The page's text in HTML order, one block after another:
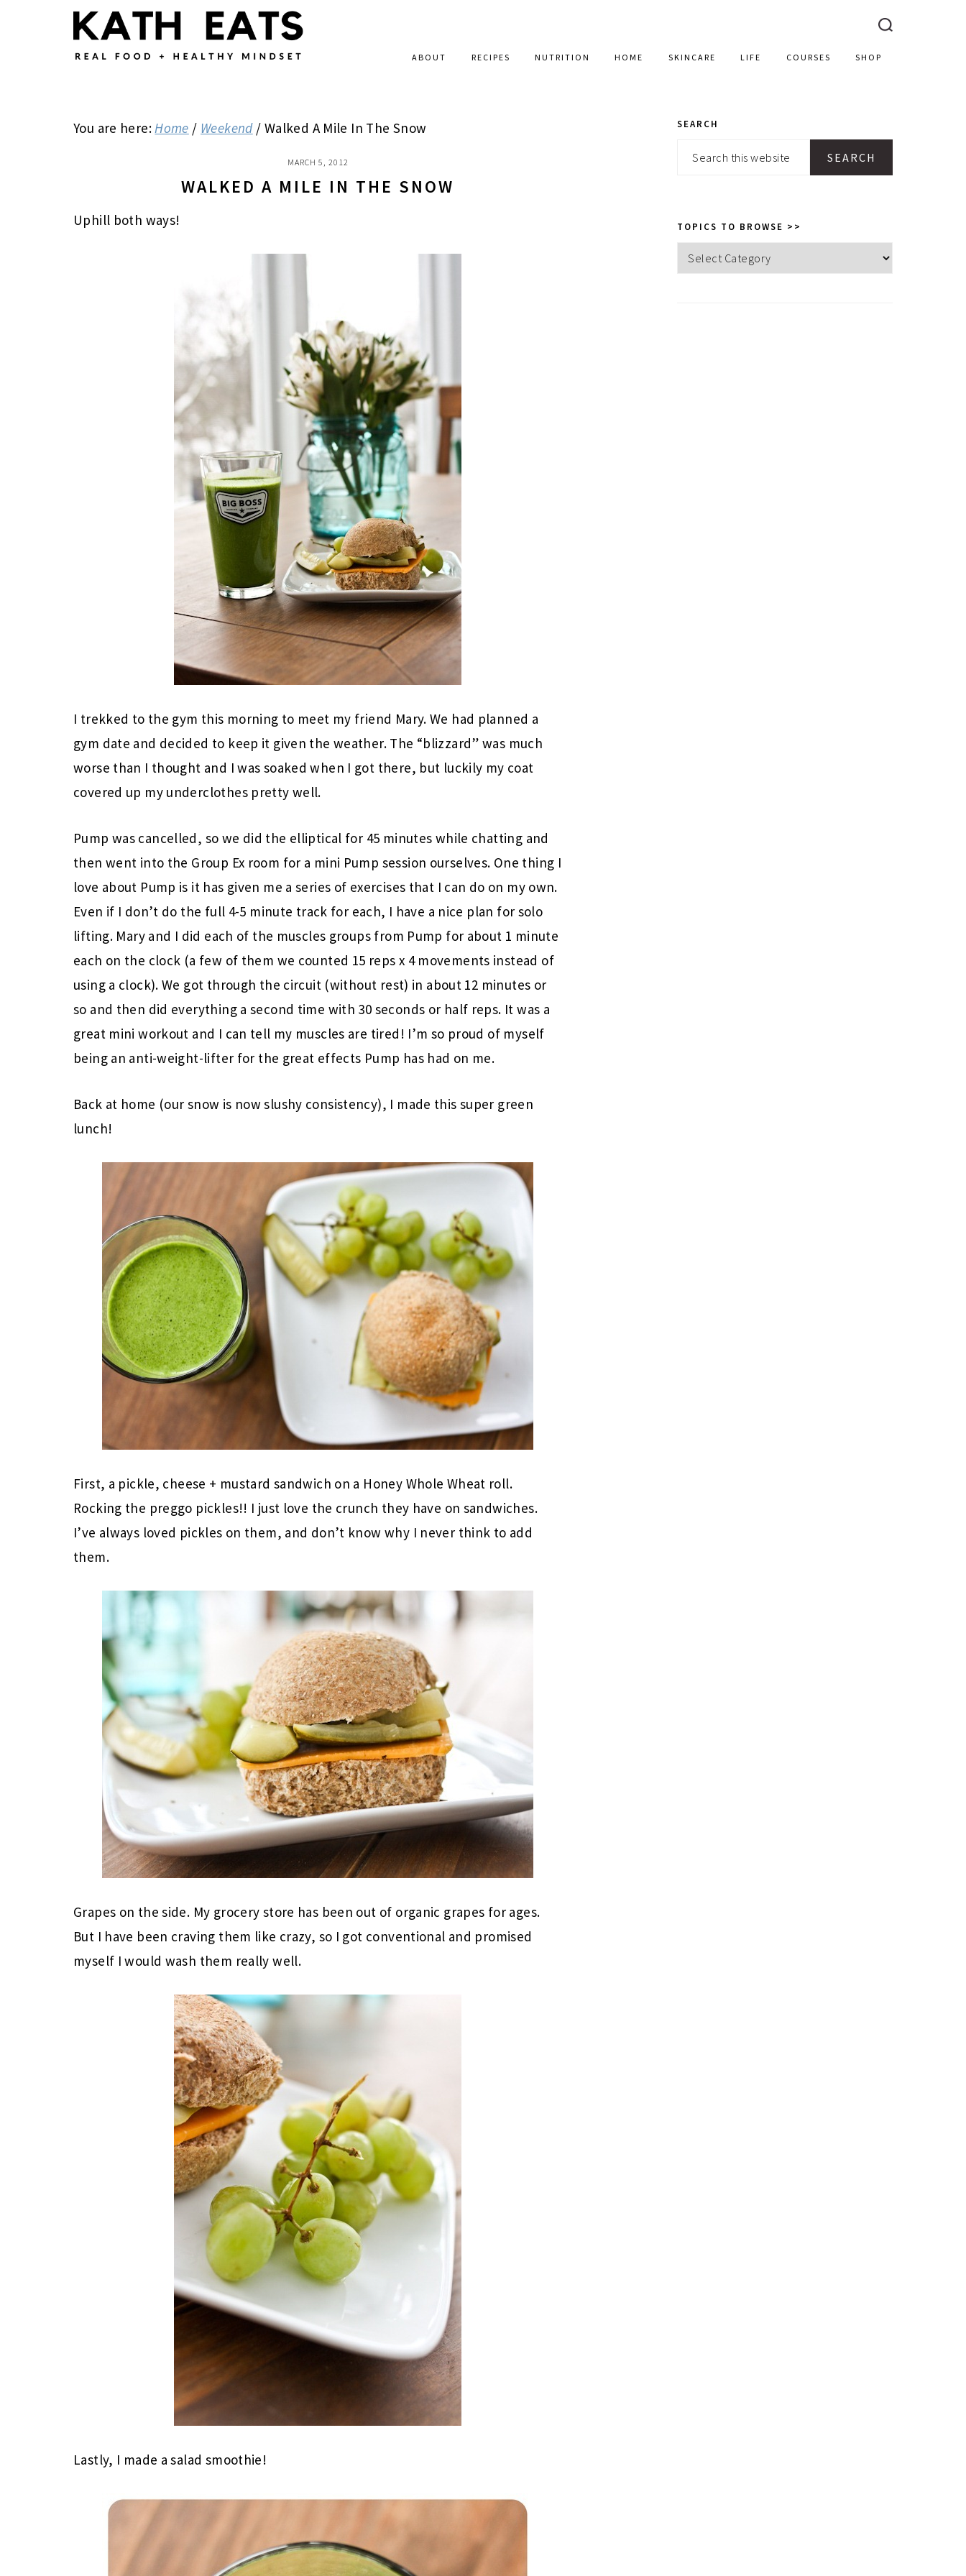
ABOUT RECIPES NUTRITION HOME SKINCARE LIFE COURSES SHOP
You are here:Home / Weekend / Walked A Mile In The Snow
MARCH 5, 2012
WALKED A MILE IN THE SNOW
Uphill both ways!
I trekked to the gym this morning to meet my friend Mary. We had planned a
gym date and decided to keep it given the weather. The “blizzard” was much
worse than I thought and I was soaked when I got there, but luckily my coat
covered up my underclothes pretty well.
Pump was cancelled, so we did the elliptical for 45 minutes while chatting and
then went into the Group Ex room for a mini Pump session ourselves. One thing I
love about Pump is it has given me a series of exercises that I can do on my own.
Even if I don’t do the full 4-5 minute track for each, I have a nice plan for solo
lifting. Mary and I did each of the muscles groups from Pump for about 1 minute
each on the clock (a few of them we counted 15 reps x 4 movements instead of
using a clock). We got through the circuit (without rest) in about 12 minutes or
so and then did everything a second time with 30 seconds or half reps. It was a
great mini workout and I can tell my muscles are tired! I’m so proud of myself
being an anti-weight-lifter for the great effects Pump has had on me.
Back at home (our snow is now slushy consistency), I made this super green
lunch!
First, a pickle, cheese + mustard sandwich on a Honey Whole Wheat roll.
Rocking the preggo pickles!! I just love the crunch they have on sandwiches.
I’ve always loved pickles on them, and don’t know why I never think to add
them.
Grapes on the side. My grocery store has been out of organic grapes for ages.
But I have been craving them like crazy, so I got conventional and promised
myself I would wash them really well.
Lastly, I made a salad smoothie!
PRIMARY
SIDEBAR
SEARCH
Search
TOPICS TO BROWSE >>
Topics
to